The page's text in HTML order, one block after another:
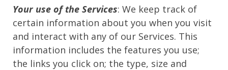
Your use of the Services: We keep track of
certain information about you when you visit
and interact with any of our Services. This
information includes the features you use;
the links you click on; the type, size and